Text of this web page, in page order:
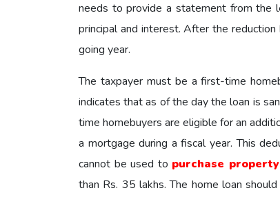
needs to provide a statement from the
principal and interest. After the
going year.
The taxpayer must be a first-time
indicates that as of the day the loan is
time homebuyers are eligible for an
a mortgage during a fiscal year. This
cannot be used to purchase property
than Rs. 35 lakhs. The home loan